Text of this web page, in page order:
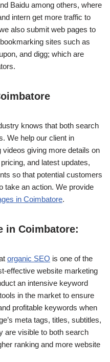
Baidu among others, where
intern get more traffic to
also submit web pages to
sites such as
and digg; which are
knows that both search
We help our client in
videos giving more details on
and latest updates,
so that potential customers
take an action. We provide
in Coimbatore.
in Coimbatore:
organic SEO is one of the
effective website marketing
an intensive keyword
in the market to ensure
profitable keywords when
meta tags, titles, subtitles,
are visible to both search
ranking and more website